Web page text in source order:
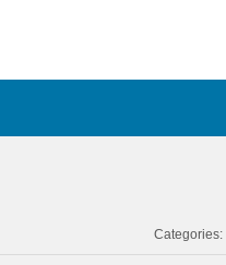
Categories: